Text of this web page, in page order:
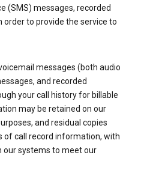
(SMS) messages, recorded
to provide the service to
messages (both audio
and recorded
your call history for billable
may be retained on our
and residual copies
of call record information, with
our systems to meet our